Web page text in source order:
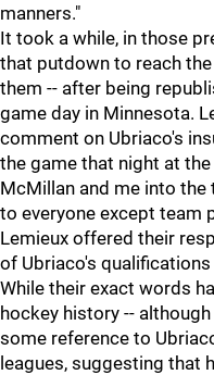
manners."
It took a while, in those
that putdown to reach
them -- after being
game day in Minnesota.
comment on Ubriaco's
the game that night at
McMillan and me into
to everyone except team
Lemieux offered their
of Ubriaco's
While their exact words
hockey history --
some reference to
leagues, suggesting that